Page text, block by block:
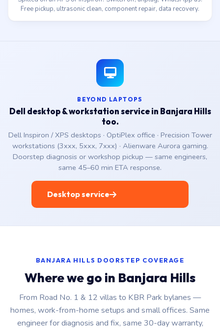
Free pickup, ultrasonic clean, component repair, data recovery.
BEYOND LAPTOPS
Dell desktop & workstation service in Banjara Hills
too.
Dell Inspiron / XPS desktops · OptiPlex office · Precision Tower
workstations (3xxx, 5xxx, 7xxx) · Alienware Aurora gaming.
Doorstep diagnosis or workshop pickup — same engineers,
same 45–60 min ETA response.
Desktop service
BANJARA HILLS DOORSTEP COVERAGE
Where we go in Banjara Hills
From Road No. 1 & 12 villas to KBR Park bylanes —
homes, work-from-home setups and small offices. Same
engineer for diagnosis and fix, same 30-day warranty,